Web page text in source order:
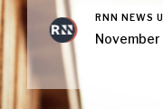
RNN NEWS
November